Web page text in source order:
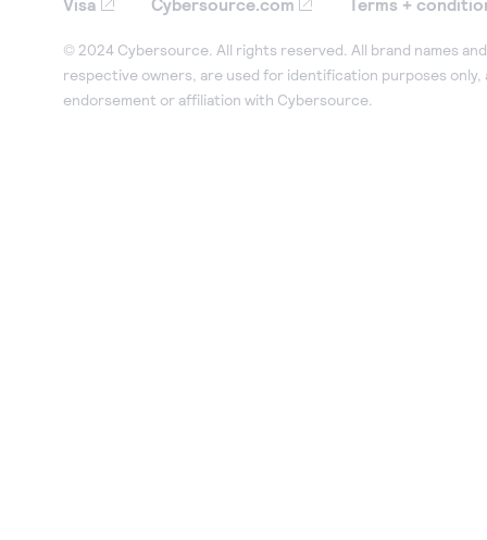
© 2024 Cybersource. All rights reserved. All brand names
respective owners, are used for identification purposes only,
endorsement or affiliation with Cybersource.